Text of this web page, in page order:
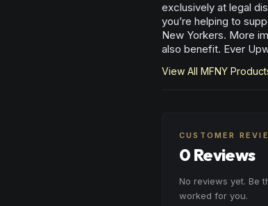
exclusively at legal
you’re helping to
New Yorkers. More
also benefit. Ever
View All MFNY
CUSTOMER
0 Reviews
No reviews yet. Be
worked for you.